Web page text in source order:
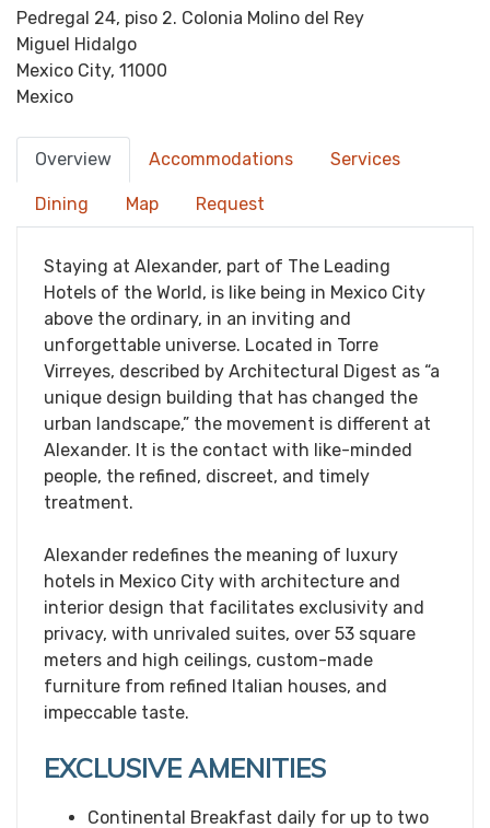
Pedregal 24, piso 2. Colonia Molino del Rey
Miguel Hidalgo
Mexico City, 11000
Mexico
Overview Accommodations Services
Dining Map Request
Staying at Alexander, part of The Leading
Hotels of the World, is like being in Mexico City
above the ordinary, in an inviting and
unforgettable universe. Located in Torre
Virreyes, described by Architectural Digest as “a
unique design building that has changed the
urban landscape,” the movement is different at
Alexander. It is the contact with like-minded
people, the refined, discreet, and timely
treatment.
Alexander redefines the meaning of luxury
hotels in Mexico City with architecture and
interior design that facilitates exclusivity and
privacy, with unrivaled suites, over 53 square
meters and high ceilings, custom-made
furniture from refined Italian houses, and
impeccable taste.
EXCLUSIVE AMENITIES
Continental Breakfast daily for up to two